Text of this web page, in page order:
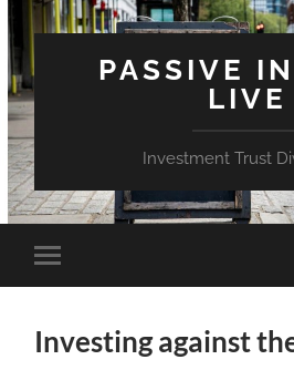
PASSIVE
LIVE
Investment Trust
Toggle
mobile
Investing against